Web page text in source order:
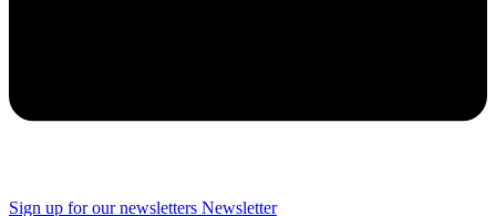
Sign up for our newsletters Newsletter